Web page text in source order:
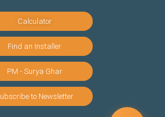
Calculator
Find an Installer
PM - Surya Ghar
to Newsletter